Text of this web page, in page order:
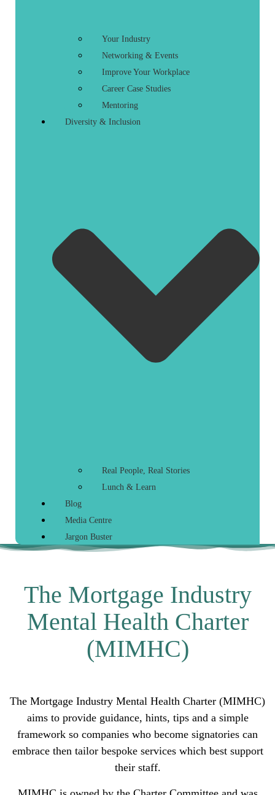
Your Industry
Networking & Events
Improve Your Workplace
Career Case Studies
Mentoring
Diversity & Inclusion
Real People, Real Stories
Lunch & Learn
Blog
Media Centre
Jargon Buster
The Mortgage Industry
Mental Health Charter
(MIMHC)
The Mortgage Industry Mental Health Charter (MIMHC)
aims to provide guidance, hints, tips and a simple
framework so companies who become signatories can
embrace then tailor bespoke services which best support
their staff.